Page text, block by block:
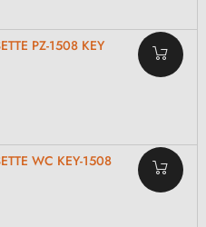
PZ-1508 KEY
WC KEY-1508